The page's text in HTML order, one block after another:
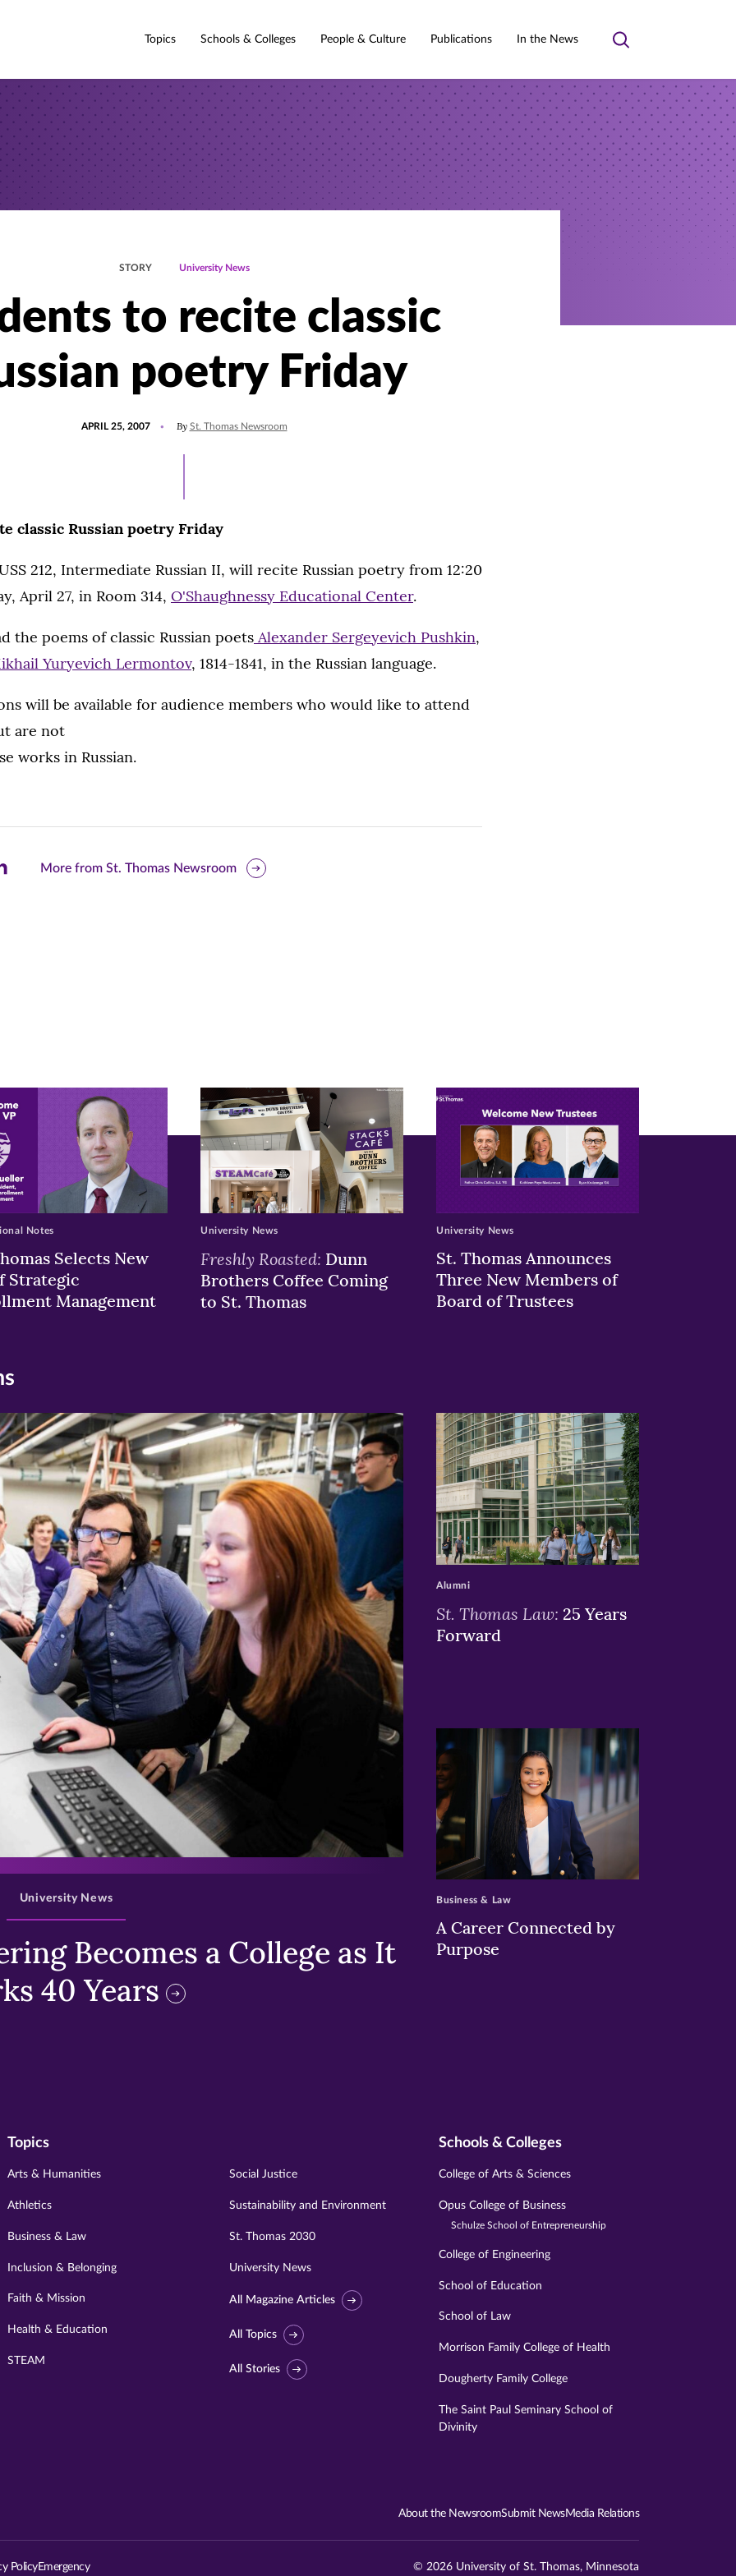
Topics Schools & Colleges People & Culture Publications In the News
Toggle
STORY University News
to recite classic
poetry Friday
APRIL 25, 2007 By St. Thomas Newsroom
classic Russian poetry Friday
212, Intermediate Russian II, will recite Russian poetry from 12:20
April 27, in Room 314, O'Shaughnessy Educational Center.
the poems of classic Russian poets Alexander Sergeyevich Pushkin,
Yuryevich Lermontov, 1814-1841, in the Russian language.
will be available for audience members who would like to attend
are not
works in Russian.
More from St. Thomas Newsroom
Selects New
Strategic
Management
Notes
Freshly Roasted: Dunn
Brothers Coffee Coming
to St. Thomas
University News
St. Thomas Announces
Three New Members of
Board of Trustees
University News
>
Becomes a College as It
40 Years
University News
>
St. Thomas Law: 25 Years
Forward
Alumni
>
A Career Connected by
Purpose
Business & Law
Topics
Arts & Humanities
Athletics
Business & Law
Inclusion & Belonging
Faith & Mission
Health & Education
STEAM
Social Justice
Sustainability and Environment
St. Thomas 2030
University News
All Magazine Articles
All Topics
All Stories
Schools & Colleges
College of Arts & Sciences
Opus College of Business
Schulze School of Entrepreneurship
College of Engineering
School of Education
School of Law
Morrison Family College of Health
Dougherty Family College
The Saint Paul Seminary School of
Divinity
Visit
St.
About the NewsroomSubmit NewsMedia Relations
PolicyEmergency © 2026 University of St. Thomas, Minnesota